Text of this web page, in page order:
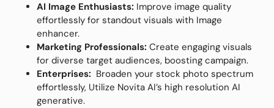
AI Image Enthusiasts: Improve image quality
effortlessly for standout visuals with Image
enhancer.
Marketing Professionals: Create engaging visuals
for diverse target audiences, boosting campaign.
Enterprises: Broaden your stock photo spectrum
effortlessly, Utilize Novita AI’s high resolution AI
generative.